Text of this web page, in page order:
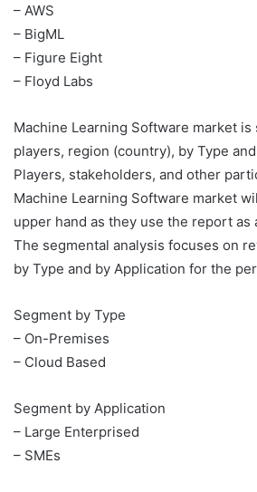
– AWS
– BigML
– Figure Eight
– Floyd Labs
Machine Learning Software market
players, region (country), by Type
Players, stakeholders, and other
Machine Learning Software market
upper hand as they use the report
The segmental analysis focuses on
by Type and by Application for the
Segment by Type
– On-Premises
– Cloud Based
Segment by Application
– Large Enterprised
– SMEs